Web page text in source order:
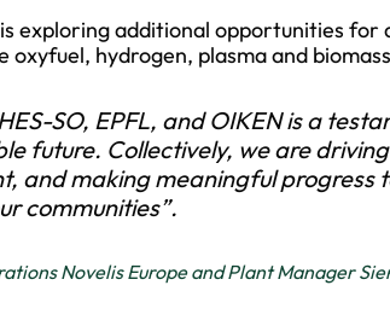
exploring additional opportunities for
hydrogen, plasma and
SO, EPFL, and OIKEN is a
future. Collectively, we are
and making meaningful progress
communities”.
Novelis Europe and Plant Manager